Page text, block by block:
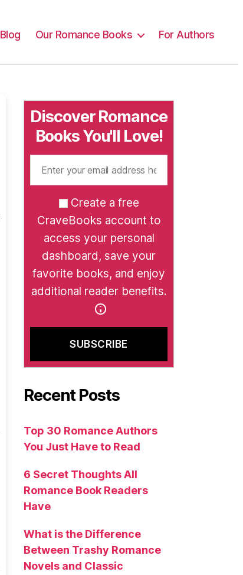
Blog Our Romance Books For Authors
Discover Romance
Books You'll Love!
Create a free
CraveBooks account to
access your personal
dashboard, save your
favorite books, and enjoy
additional reader benefits.
Recent Posts
Top 30 Romance Authors
You Just Have to Read
6 Secret Thoughts All
Romance Book Readers
Have
What is the Difference
Between Trashy Romance
Novels and Classic